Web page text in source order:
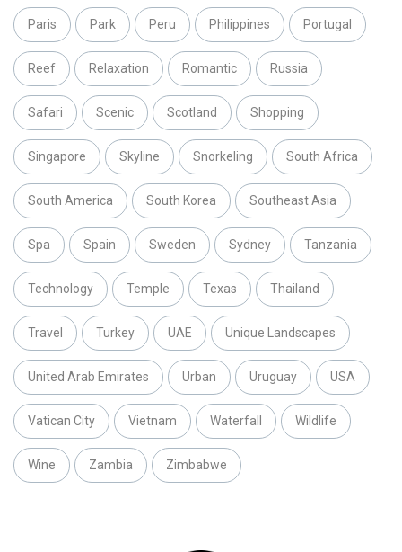
Paris Park Peru Philippines Portugal
Reef Relaxation Romantic Russia
Safari Scenic Scotland Shopping
Singapore Skyline Snorkeling South Africa
South America South Korea Southeast Asia
Spa Spain Sweden Sydney Tanzania
Technology Temple Texas Thailand
Travel Turkey UAE Unique Landscapes
United Arab Emirates Urban Uruguay USA
Vatican City Vietnam Waterfall Wildlife
Wine Zambia Zimbabwe